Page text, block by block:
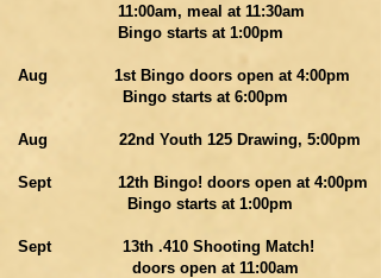
11:00am, meal at 11:30am
Bingo starts at 1:00pm
Aug 1st Bingo doors open at 4:00pm
Bingo starts at 6:00pm
Aug 22nd Youth 125 Drawing, 5:00pm
Sept 12th Bingo! doors open at 4:00pm
Bingo starts at 1:00pm
Sept 13th .410 Shooting Match!
doors open at 11:00am